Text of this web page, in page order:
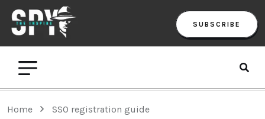
SUBSCRIBE
Home SSO registration guide